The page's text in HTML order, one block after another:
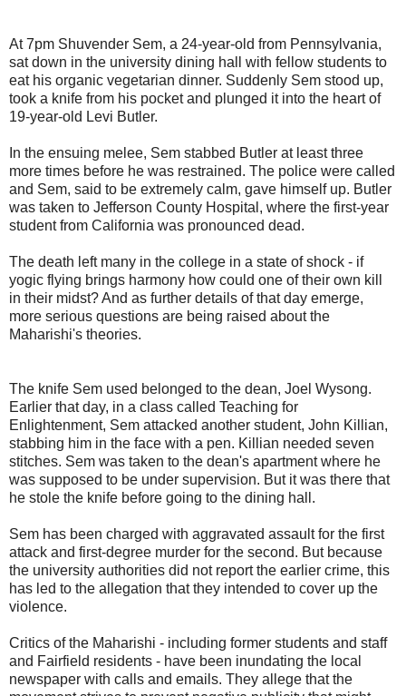
At 7pm Shuvender Sem, a 24-year-old from Pennsylvania,
sat down in the university dining hall with fellow students to
eat his organic vegetarian dinner. Suddenly Sem stood up,
took a knife from his pocket and plunged it into the heart of
19-year-old Levi Butler.
In the ensuing melee, Sem stabbed Butler at least three
more times before he was restrained. The police were called
and Sem, said to be extremely calm, gave himself up. Butler
was taken to Jefferson County Hospital, where the first-year
student from California was pronounced dead.
The death left many in the college in a state of shock - if
yogic flying brings harmony how could one of their own kill
in their midst? And as further details of that day emerge,
more serious questions are being raised about the
Maharishi's theories.
The knife Sem used belonged to the dean, Joel Wysong.
Earlier that day, in a class called Teaching for
Enlightenment, Sem attacked another student, John Killian,
stabbing him in the face with a pen. Killian needed seven
stitches. Sem was taken to the dean's apartment where he
was supposed to be under supervision. But it was there that
he stole the knife before going to the dining hall.
Sem has been charged with aggravated assault for the first
attack and first-degree murder for the second. But because
the university authorities did not report the earlier crime, this
has led to the allegation that they intended to cover up the
violence.
Critics of the Maharishi - including former students and staff
and Fairfield residents - have been inundating the local
newspaper with calls and emails. They allege that the